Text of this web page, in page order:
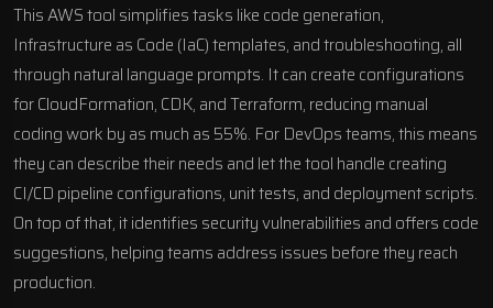
This AWS tool simplifies tasks like code generation,
Infrastructure as Code (IaC) templates, and troubleshooting, all
through natural language prompts. It can create configurations
forCloudFormation, CDK, andTerraform, reducing manual
coding work by as much as 55%. For DevOps teams, this means
they can describe their needs and let the tool handle creating
CI/CD pipeline configurations, unit tests, and deployment scripts.
On top of that, it identifies security vulnerabilities and offers code
suggestions, helping teams address issues before they reach
production.